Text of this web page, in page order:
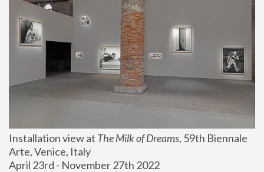
Installation view at The Milk of Dreams, 59th Biennale
Arte, Venice, Italy
April 23rd - November 27th 2022